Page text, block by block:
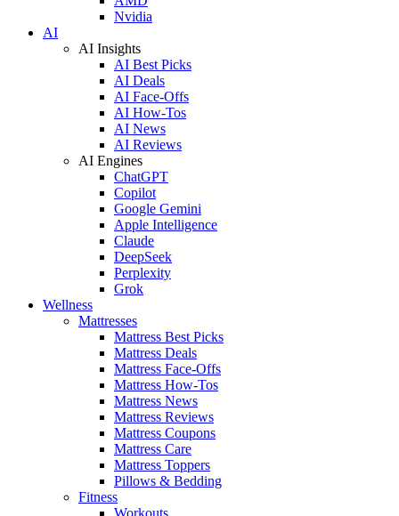
Nvidia
AI
AI Insights
AI Best Picks
AI Deals
AI Face-Offs
AI How-Tos
AI News
AI Reviews
AI Engines
ChatGPT
Copilot
Google Gemini
Apple Intelligence
Claude
DeepSeek
Perplexity
Grok
Wellness
Mattresses
Mattress Best Picks
Mattress Deals
Mattress Face-Offs
Mattress How-Tos
Mattress News
Mattress Reviews
Mattress Coupons
Mattress Care
Mattress Toppers
Pillows & Bedding
Fitness
Workouts